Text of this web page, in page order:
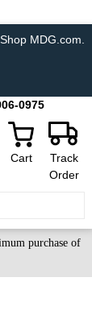
MDG.com.
0975
Cart
Track
Order
purchase of